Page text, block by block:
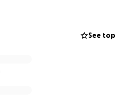
with transportation, hotel
expenses while our sweet
See top